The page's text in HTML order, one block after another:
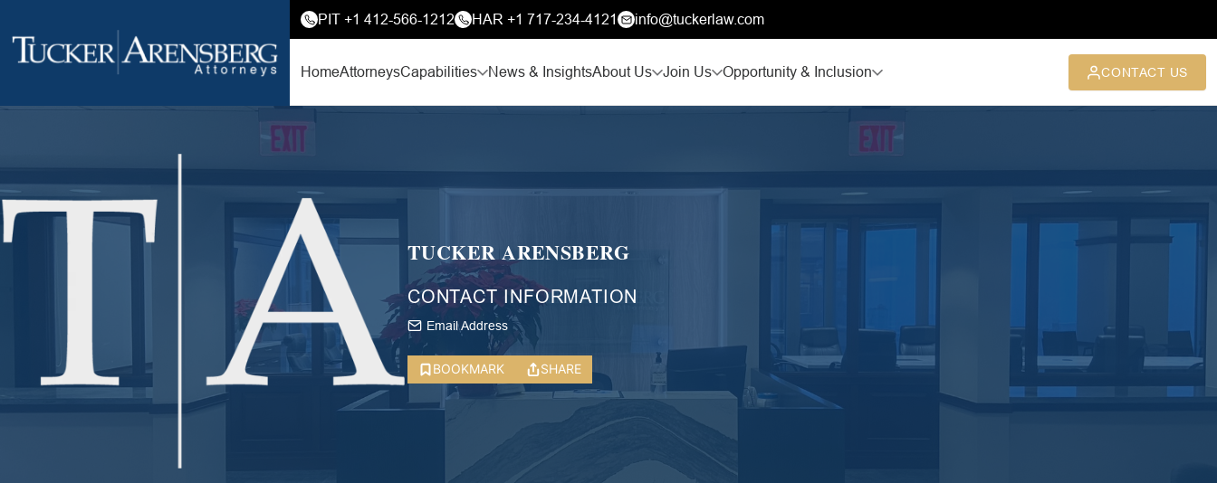
PIT +1 412-566-1212 HAR +1 717-234-4121 info@tuckerlaw.com
HomeAttorneysCapabilities News & InsightsAbout Us Join Us Opportunity & Inclusion CONTACT US
TUCKER ARENSBERG
CONTACT INFORMATION
Email Address
BOOKMARK SHARE